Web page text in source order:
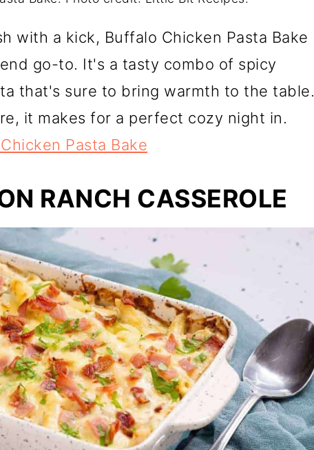
with a kick, Buffalo Chicken Pasta Bake
go-to. It's a tasty combo of spicy
that's sure to bring warmth to the table.
it makes for a perfect cozy night in.
Pasta Bake
RANCH CASSEROLE